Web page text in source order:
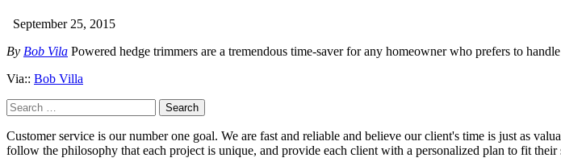
September 25, 2015
By Bob Vila Powered hedge trimmers are a tremendous time-saver for any homeowner who prefers to
Via:: Bob Villa
Search
for:
Customer service is our number one goal. We are fast and reliable and believe our client's time is just as
follow the philosophy that each project is unique, and provide each client with a personalized plan to fit